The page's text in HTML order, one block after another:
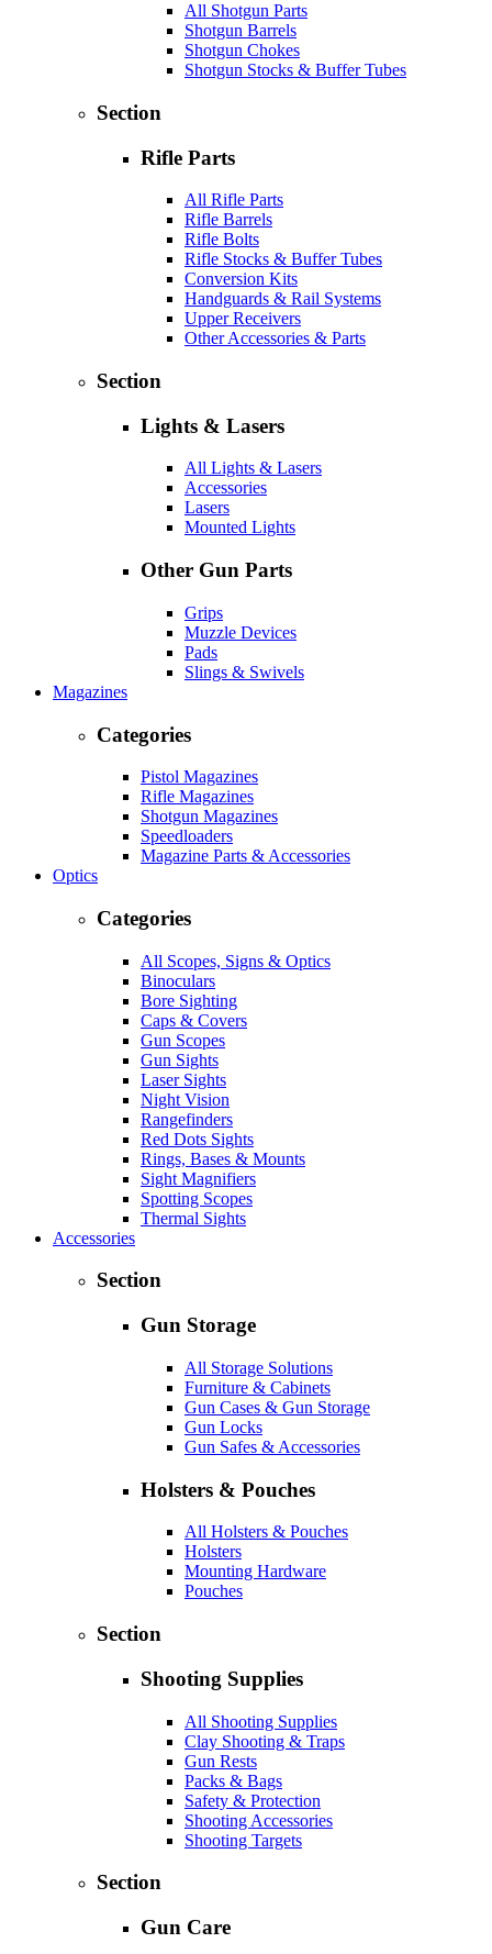
All Shotgun Parts
Shotgun Barrels
Shotgun Chokes
Shotgun Stocks & Buffer Tubes
Section
Rifle Parts
All Rifle Parts
Rifle Barrels
Rifle Bolts
Rifle Stocks & Buffer Tubes
Conversion Kits
Handguards & Rail Systems
Upper Receivers
Other Accessories & Parts
Section
Lights & Lasers
All Lights & Lasers
Accessories
Lasers
Mounted Lights
Other Gun Parts
Grips
Muzzle Devices
Pads
Slings & Swivels
Magazines
Categories
Pistol Magazines
Rifle Magazines
Shotgun Magazines
Speedloaders
Magazine Parts & Accessories
Optics
Categories
All Scopes, Signs & Optics
Binoculars
Bore Sighting
Caps & Covers
Gun Scopes
Gun Sights
Laser Sights
Night Vision
Rangefinders
Red Dots Sights
Rings, Bases & Mounts
Sight Magnifiers
Spotting Scopes
Thermal Sights
Accessories
Section
Gun Storage
All Storage Solutions
Furniture & Cabinets
Gun Cases & Gun Storage
Gun Locks
Gun Safes & Accessories
Holsters & Pouches
All Holsters & Pouches
Holsters
Mounting Hardware
Pouches
Section
Shooting Supplies
All Shooting Supplies
Clay Shooting & Traps
Gun Rests
Packs & Bags
Safety & Protection
Shooting Accessories
Shooting Targets
Section
Gun Care